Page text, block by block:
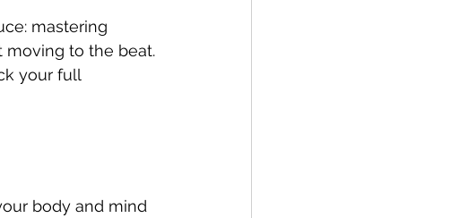
mastering
moving to the beat.
your full
body and mind